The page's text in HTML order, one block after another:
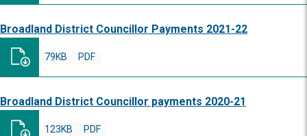
Broadland District Councillor Payments 2021-22
PDF
79KB
Broadland District Councillor payments 2020-21
PDF
123KB